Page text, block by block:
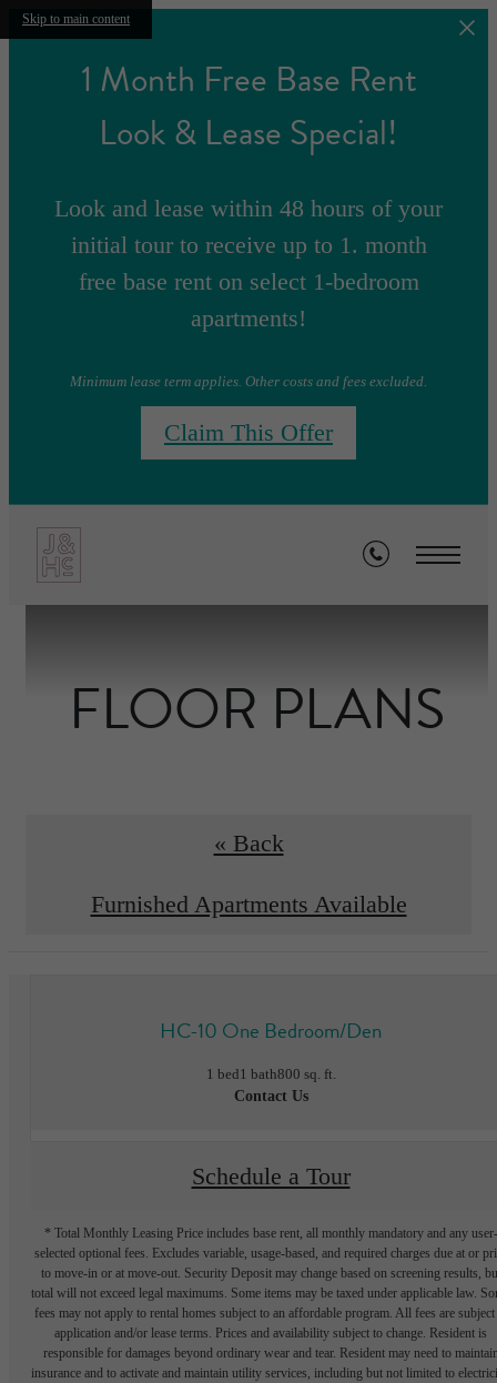
Skip to main content
1 Month Free Base Rent
Look & Lease Special!
Look and lease within 48 hours of your
initial tour to receive up to 1. month
free base rent on select 1-bedroom
apartments!
Minimum lease term applies. Other costs and fees excluded.
Claim This Offer
FLOOR PLANS
« Back
Furnished Apartments Available
HC-10 One Bedroom/Den
1 bed1 bath800 sq. ft.
Contact Us
Schedule a Tour
* Total Monthly Leasing Price includes base rent, all monthly mandatory and any user-
selected optional fees. Excludes variable, usage-based, and required charges due at or
to move-in or at move-out. Security Deposit may change based on screening results,
total will not exceed legal maximums. Some items may be taxed under applicable law.
fees may not apply to rental homes subject to an affordable program. All fees are subject
application and/or lease terms. Prices and availability subject to change. Resident is
responsible for damages beyond ordinary wear and tear. Resident may need to
insurance and to activate and maintain utility services, including but not limited to